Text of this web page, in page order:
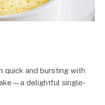
quick and bursting with
delightful single-